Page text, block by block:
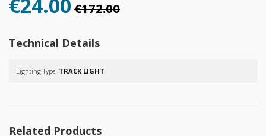
€172.00
Technical Details
Lighting Type: TRACK LIGHT
Related Products